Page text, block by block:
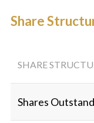
Share
SHARE
Shares